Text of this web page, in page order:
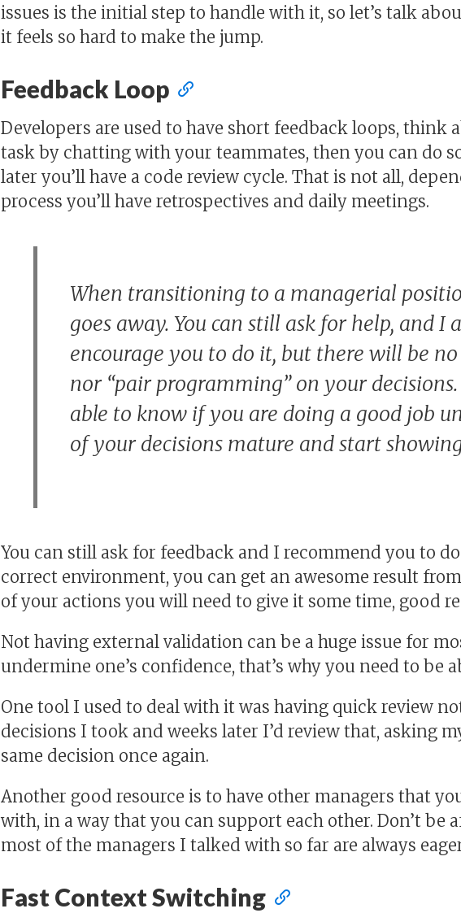
issues is the initial step to handle with it, so let’s talk
it feels so hard to make the jump.
Feedback Loop
Developers are used to have short feedback loops, think
task by chatting with your teammates, then you can do
later you’ll have a code review cycle. That is not all,
process you’ll have retrospectives and daily meetings.
When transitioning to a managerial
goes away. You can still ask for help, and I
encourage you to do it, but there will be no
nor “pair programming” on your decisions.
able to know if you are doing a good job
of your decisions mature and start
You can still ask for feedback and I recommend you to
correct environment, you can get an awesome result
of your actions you will need to give it some time, good
Not having external validation can be a huge issue for
undermine one’s confidence, that’s why you need to be
One tool I used to deal with it was having quick review
decisions I took and weeks later I’d review that, asking
same decision once again.
Another good resource is to have other managers that
with, in a way that you can support each other. Don’t be
most of the managers I talked with so far are always
Fast Context Switching